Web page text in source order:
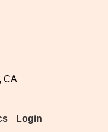
CA
Login